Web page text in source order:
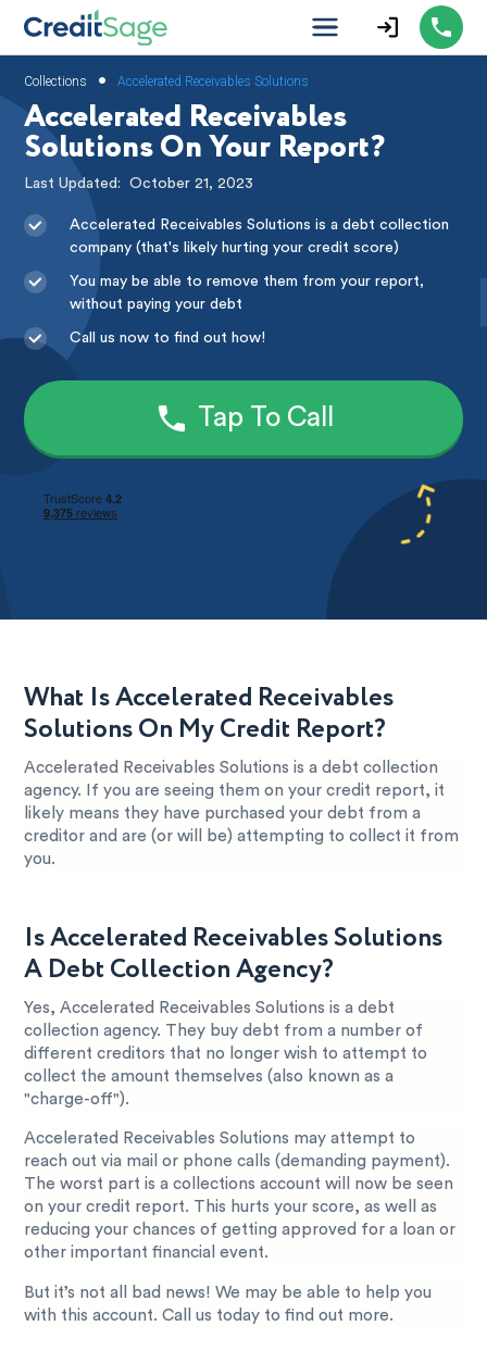
Collections • Accelerated Receivables Solutions
Accelerated Receivables
Solutions On Your Report?
Last Updated:October 21, 2023
Accelerated Receivables Solutions is a debt collection
company (that's likely hurting your credit score)
You may be able to remove them from your report,
without paying your debt
Call us now to find out how!
Tap To Call
What Is Accelerated Receivables
Solutions On My Credit Report?
Accelerated Receivables Solutions is a debt collection
agency. If you are seeing them on your credit report, it
likely means they have purchased your debt from a
creditor and are (or will be) attempting to collect it from
you.
Is Accelerated Receivables Solutions
A Debt Collection Agency?
Yes, Accelerated Receivables Solutions is a debt
collection agency. They buy debt from a number of
different creditors that no longer wish to attempt to
collect the amount themselves (also known as a
"charge-off").
Accelerated Receivables Solutions may attempt to
reach out via mail or phone calls (demanding payment).
The worst part is a collections account will now be seen
on your credit report. This hurts your score, as well as
reducing your chances of getting approved for a loan or
other important financial event.
But it’s not all bad news! We may be able to help you
with this account. Call us today to find out more.